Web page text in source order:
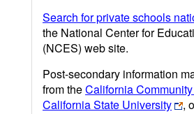
Search for private schools
the National Center for
(NCES) web site.
Post-secondary information
from theCalifornia
California State University
,